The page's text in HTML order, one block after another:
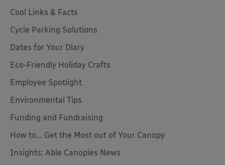
Cool Links & Facts
Cycle Parking Solutions
Dates for Your Diary
Eco-Friendly Holiday Crafts
Employee Spotlight
Environmental Tips
Funding and Fundraising
How to... Get the Most out of Your Canopy
Insights: Able Canopies News